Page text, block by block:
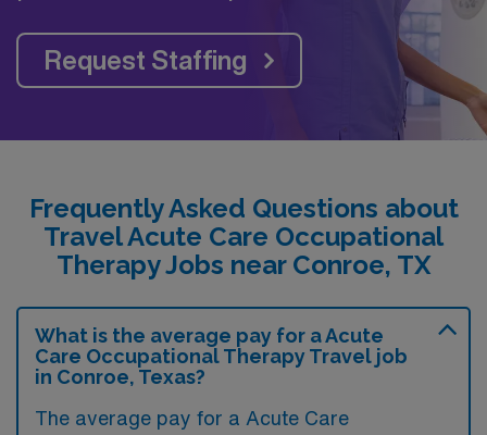
Request Staffing
Frequently Asked Questions about
Travel Acute Care Occupational
Therapy Jobs near Conroe, TX
What is the average pay for a Acute
Care Occupational Therapy Travel job
in Conroe, Texas?
The average pay for a Acute Care